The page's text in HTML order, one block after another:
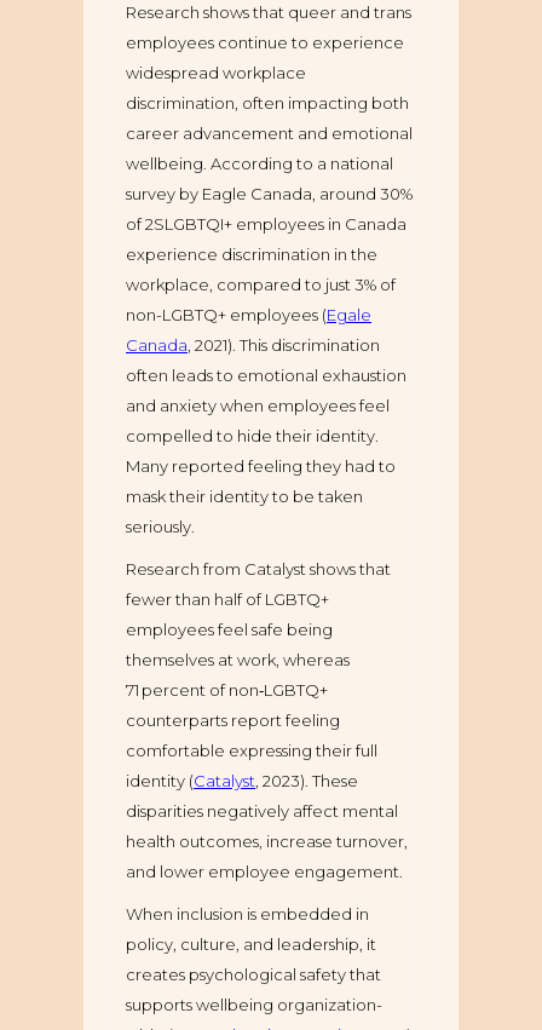
Research shows that queer and trans
employees continue to experience
widespread workplace
discrimination, often impacting both
career advancement and emotional
wellbeing. According to a national
survey by Eagle Canada, around 30%
of 2SLGBTQI+ employees in Canada
experience discrimination in the
workplace, compared to just 3% of
non-LGBTQ+ employees (Egale
Canada , 2021). This discrimination
often leads to emotional exhaustion
and anxiety when employees feel
compelled to hide their identity.
Many reported feeling they had to
mask their identity to be taken
seriously.
Research from Catalyst shows that
fewer than half of LGBTQ+
employees feel safe being
themselves at work, whereas
71 percent of non‑LGBTQ+
counterparts report feeling
comfortable expressing their full
identity (Catalyst , 2023). These
disparities negatively affect mental
health outcomes, increase turnover,
and lower employee engagement.
When inclusion is embedded in
policy, culture, and leadership, it
creates psychological safety that
supports wellbeing organization-